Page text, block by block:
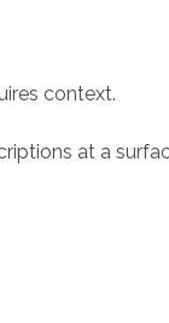
context.
at a